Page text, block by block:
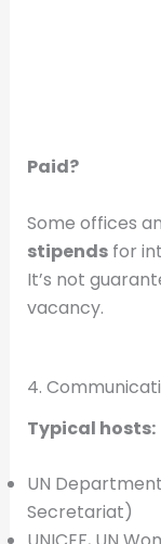
Paid?
Some offices
stipendsfor
It’s not
vacancy.
4.
Typical hosts:
UN
Secretariat)